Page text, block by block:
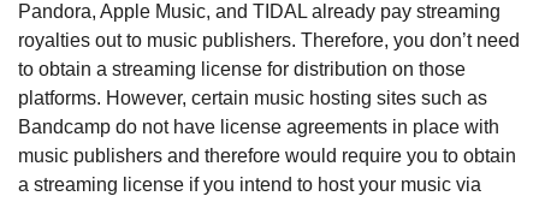
Pandora, Apple Music, and TIDAL already pay streaming
royalties out to music publishers. Therefore, you don’t need
to obtain a streaming license for distribution on those
platforms. However, certain music hosting sites such as
Bandcamp do not have license agreements in place with
music publishers and therefore would require you to obtain
a streaming license if you intend to host your music via